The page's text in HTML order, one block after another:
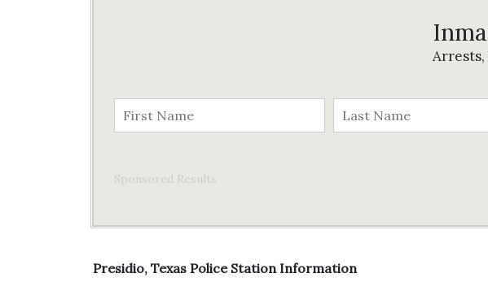
Sponsored Results
Presidio, Texas Police Station Information